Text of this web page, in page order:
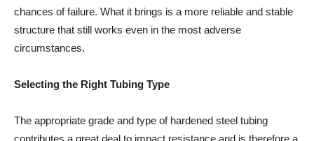
chances of failure. What it brings is a more reliable and stable
structure that still works even in the most adverse
circumstances.
Selecting the Right Tubing Type
The appropriate grade and type of hardened steel tubing
contributes a great deal to impact resistance and is therefore a